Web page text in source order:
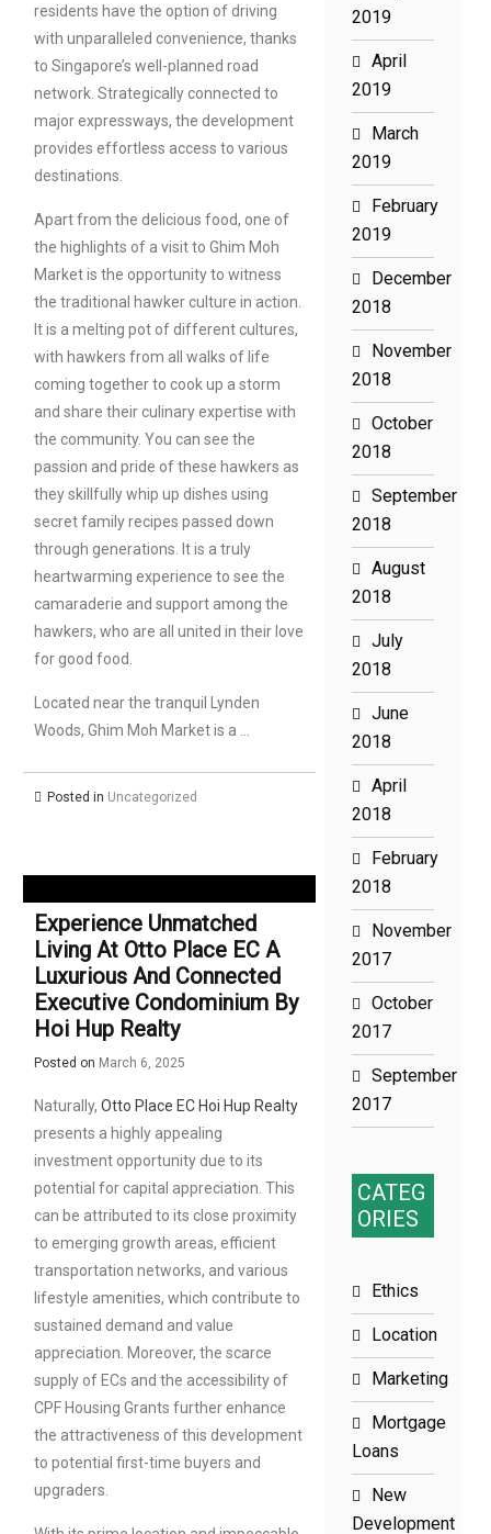
residents have the option of driving
with unparalleled convenience, thanks
to Singapore’s well-planned road
network. Strategically connected to
major expressways, the development
provides effortless access to various
destinations.
Apart from the delicious food, one of
the highlights of a visit to Ghim Moh
Market is the opportunity to witness
the traditional hawker culture in action.
It is a melting pot of different cultures,
with hawkers from all walks of life
coming together to cook up a storm
and share their culinary expertise with
the community. You can see the
passion and pride of these hawkers as
they skillfully whip up dishes using
secret family recipes passed down
through generations. It is a truly
heartwarming experience to see the
camaraderie and support among the
hawkers, who are all united in their love
for good food.
Located near the tranquil Lynden
Woods, Ghim Moh Market is a …
Posted in Uncategorized
Experience Unmatched
Living At Otto Place EC A
Luxurious And Connected
Executive Condominium By
Hoi Hup Realty
Posted on March 6, 2025
Naturally, Otto Place EC Hoi Hup Realty
presents a highly appealing
investment opportunity due to its
potential for capital appreciation. This
can be attributed to its close proximity
to emerging growth areas, efficient
transportation networks, and various
lifestyle amenities, which contribute to
sustained demand and value
appreciation. Moreover, the scarce
supply of ECs and the accessibility of
CPF Housing Grants further enhance
the attractiveness of this development
to potential first-time buyers and
upgraders.
2019
April
2019
March
2019
February
2019
December
2018
November
2018
October
2018
September
2018
August
2018
July
2018
June
2018
April
2018
February
2018
November
2017
October
2017
September
2017
CATEG
ORIES
Ethics
Location
Marketing
Mortgage
Loans
New
Development